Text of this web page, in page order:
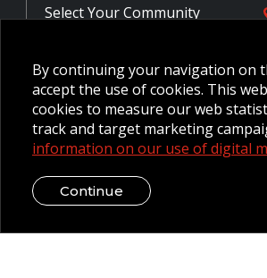
Select YourCommunity
FR
Employee Intranet CORE
B/W Commander Extranet
Web Admin Extranet
By continuing your navigation on
accept the use of cookies. This
cookies to measure our web
track and target marketing
information on our use of digital
Continue